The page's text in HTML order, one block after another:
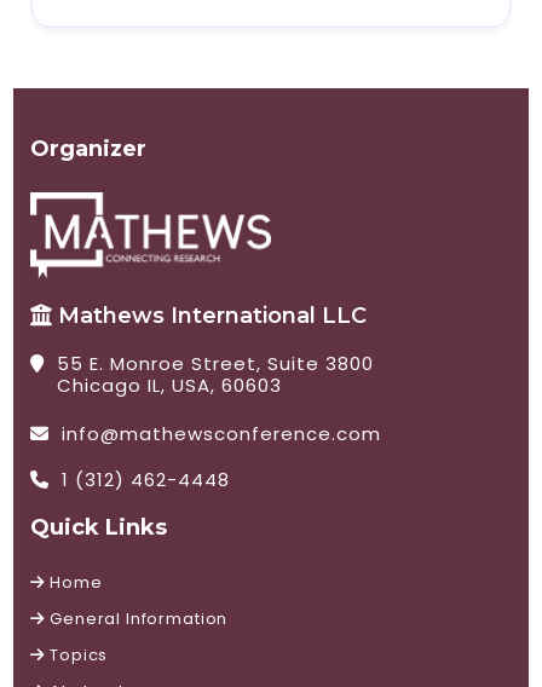
Organizer
Mathews International LLC
55 E. Monroe Street, Suite 3800
Chicago IL, USA, 60603
info@mathewsconference.com
1 (312) 462-4448
Quick Links
Home
General Information
Topics